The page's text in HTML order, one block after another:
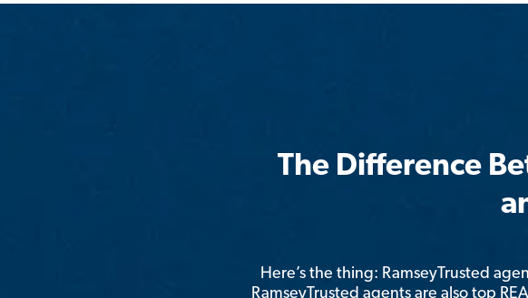
The Difference
Here’s the thing: RamseyTrusted
RamseyTrusted agents are also top